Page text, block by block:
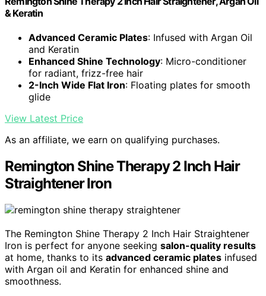
& Keratin
Advanced Ceramic Plates: Infused with Argan Oil
and Keratin
Enhanced Shine Technology: Micro-conditioner
for radiant, frizz-free hair
2-Inch Wide Flat Iron: Floating plates for smooth
glide
View Latest Price
As an affiliate, we earn on qualifying purchases.
Remington Shine Therapy 2 Inch Hair
Straightener Iron
The Remington Shine Therapy 2 Inch Hair Straightener
Iron is perfect for anyone seeking salon-quality results
at home, thanks to its advanced ceramic plates infused
with Argan oil and Keratin for enhanced shine and
smoothness.